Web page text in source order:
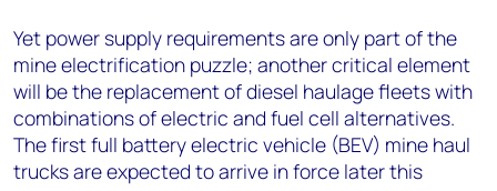
Yet power supply requirements are only part of the
mine electrification puzzle; another critical element
will be the replacement of diesel haulage fleets with
combinations of electric and fuel cell alternatives.
The first full battery electric vehicle (BEV) mine haul
trucks are expected to arrive in force later this